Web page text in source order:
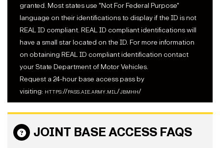
granted. Most states use "Not For Federal Purpose"
language on their identifications to display if the ID is not
REAL ID compliant. REAL ID compliant identifications will
have a small star located on the ID. For more information
on obtaining REAL ID compliant identification contact
your State Department of Motor Vehicles.
Request a 24-hour base access pass by
visiting: https://pass.aie.army.mil/jbmhh/
JOINT BASE ACCESS FAQS